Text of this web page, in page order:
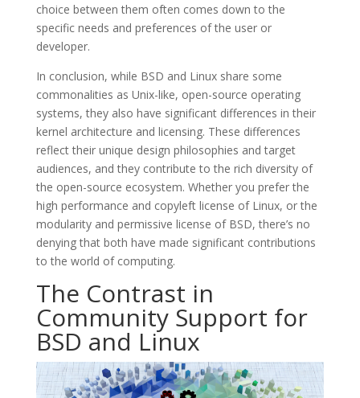
choice between them often comes down to the
specific needs and preferences of the user or
developer.
In conclusion, while BSD and Linux share some
commonalities as Unix-like, open-source operating
systems, they also have significant differences in their
kernel architecture and licensing. These differences
reflect their unique design philosophies and target
audiences, and they contribute to the rich diversity of
the open-source ecosystem. Whether you prefer the
high performance and copyleft license of Linux, or the
modularity and permissive license of BSD, there’s no
denying that both have made significant contributions
to the world of computing.
The Contrast in
Community Support for
BSD and Linux